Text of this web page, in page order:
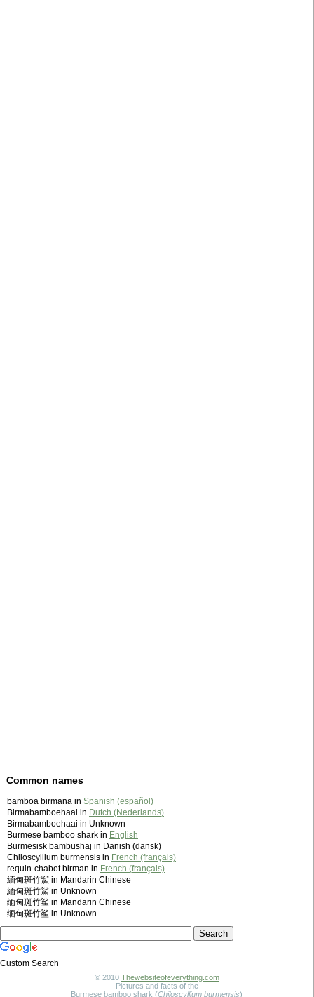
Common names
bamboa birmana in Spanish (español)
Birmabamboehaai in Dutch (Nederlands)
Birmabamboehaai in Unknown
Burmese bamboo shark in English
Burmesisk bambushaj in Danish (dansk)
Chiloscyllium burmensis in French (français)
requin-chabot birman in French (français)
緬甸斑竹鯊 in Mandarin Chinese
緬甸斑竹鯊 in Unknown
缅甸斑竹鲨 in Mandarin Chinese
缅甸斑竹鲨 in Unknown
Custom Search
© 2010 Thewebsiteofeverything.com
Pictures and facts of the
Burmese bamboo shark (Chiloscyllium burmensis)